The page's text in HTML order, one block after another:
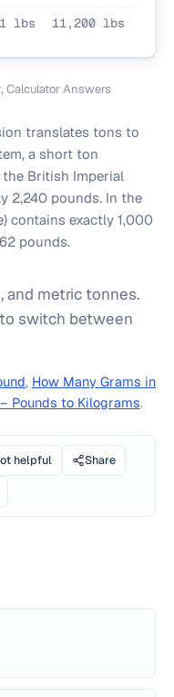
Calculator Answers
translates tons to
a short ton
British Imperial
2,240 pounds. In the
contains exactly 1,000
pounds.
and metric tonnes.
switch between
, How Many Grams in
Pounds to Kilograms.
lbs 11,200 lbs
helpful
Share